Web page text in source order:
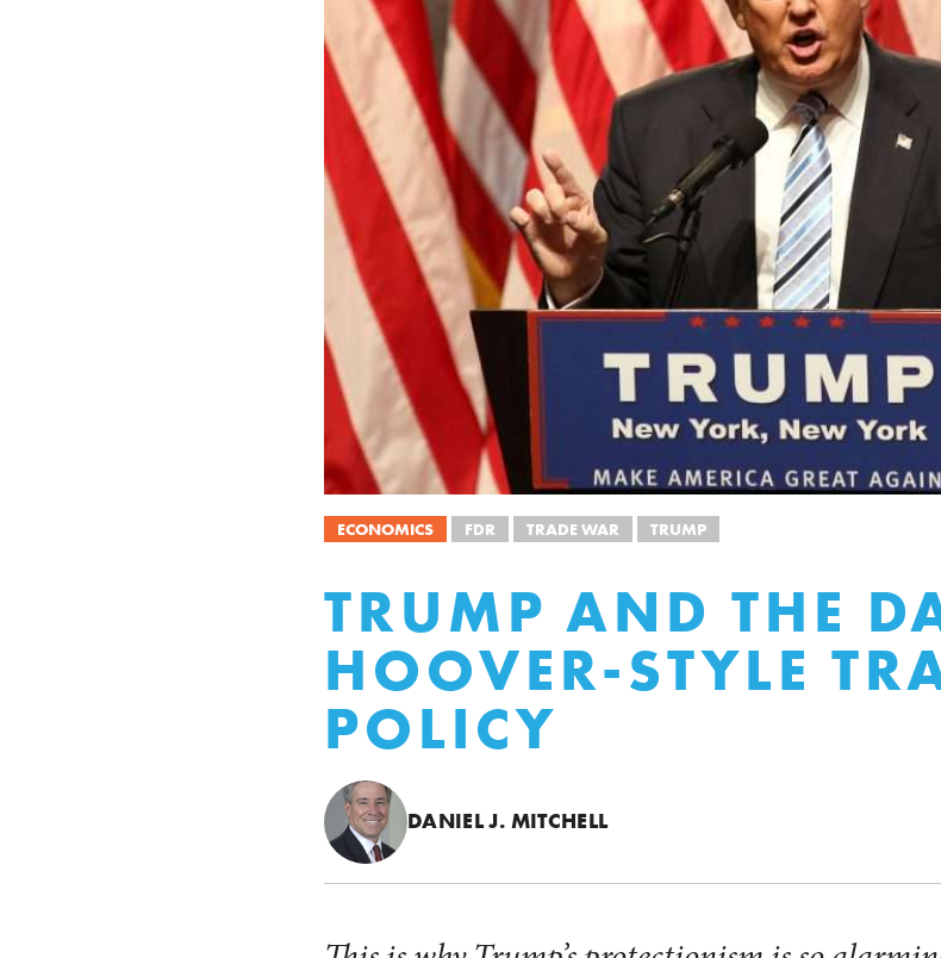
ECONOMICS FDR TRADE WAR TRUMP
TRUMP AND THE
HOOVER-STYLE
POLICY
DANIEL J. MITCHELL